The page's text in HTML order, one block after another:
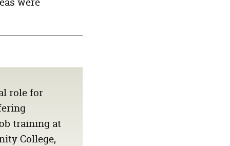
1,946
role for
training at
College,